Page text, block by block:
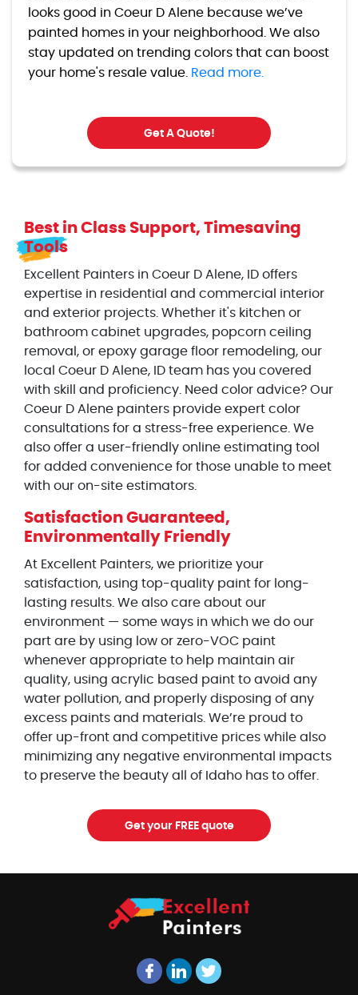
looks good in Coeur D Alene because we’ve
painted homes in your neighborhood. We also
stay updated on trending colors that can boost
your home's resale value. Read more.
Get A Quote!
Best in Class Support, Timesaving
Tools
Excellent Painters in Coeur D Alene, ID offers
expertise in residential and commercial interior
and exterior projects. Whether it's kitchen or
bathroom cabinet upgrades, popcorn ceiling
removal, or epoxy garage floor remodeling, our
local Coeur D Alene, ID team has you covered
with skill and proficiency. Need color advice? Our
Coeur D Alene painters provide expert color
consultations for a stress-free experience. We
also offer a user-friendly online estimating tool
for added convenience for those unable to meet
with our on-site estimators.
Satisfaction Guaranteed,
Environmentally Friendly
At Excellent Painters, we prioritize your
satisfaction, using top-quality paint for long-
lasting results. We also care about our
environment — some ways in which we do our
part are by using low or zero-VOC paint
whenever appropriate to help maintain air
quality, using acrylic based paint to avoid any
water pollution, and properly disposing of any
excess paints and materials. We’re proud to
offer up-front and competitive prices while also
minimizing any negative environmental impacts
to preserve the beauty all of Idaho has to offer.
Get your FREE quote